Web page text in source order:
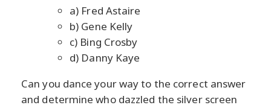
a) Fred Astaire
b) Gene Kelly
c) Bing Crosby
d) Danny Kaye
Can you dance your way to the correct answer
and determine who dazzled the silver screen